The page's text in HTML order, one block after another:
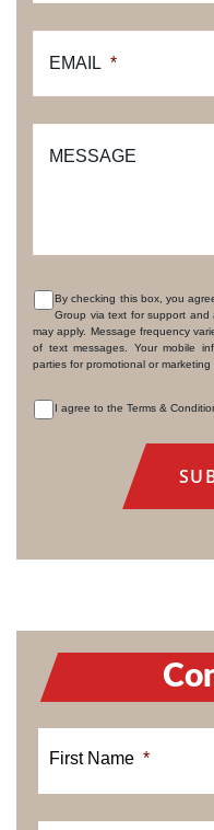
EMAIL *
MESSAGE
CONSENT
By checking this box, you
Group via text for support
may apply. Message frequency
of text messages. Your mobile
parties for promotional or marketing
I agree to the Terms &
First Name *